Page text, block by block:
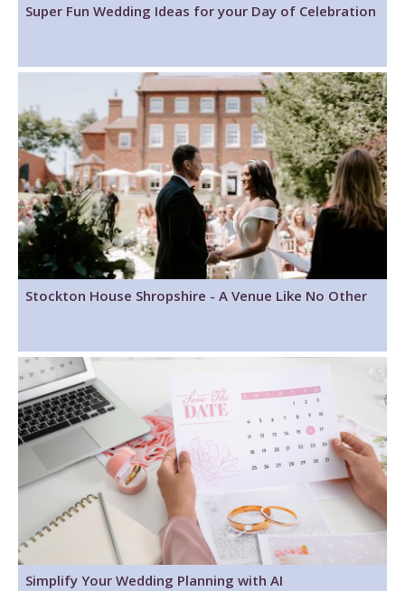
Super Fun Wedding Ideas for your Day of Celebration
Stockton House Shropshire - A Venue Like No Other
Simplify Your Wedding Planning with AI